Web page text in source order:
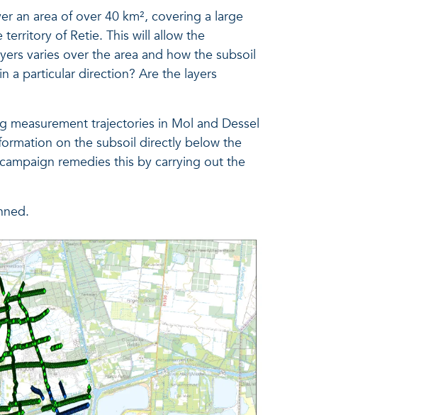
an area of over 40 km², covering a large
of Retie. This will allow the
varies over the area and how the subsoil
a particular direction? Are the layers
measurement trajectories in Mol and Dessel
on the subsoil directly below the
remedies this by carrying out the